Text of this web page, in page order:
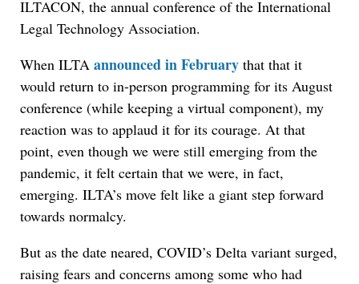
ILTACON, the annual conference of the International
Legal Technology Association.
When ILTA announced in February that that it
would return to in-person programming for its August
conference (while keeping a virtual component), my
reaction was to applaud it for its courage. At that
point, even though we were still emerging from the
pandemic, it felt certain that we were, in fact,
emerging. ILTA’s move felt like a giant step forward
towards normalcy.
But as the date neared, COVID’s Delta variant surged,
raising fears and concerns among some who had